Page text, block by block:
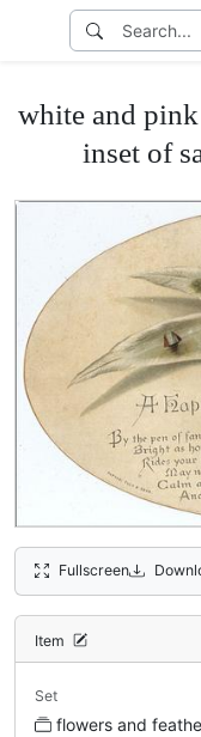
white and
inset of
Fullscreen
Item
Set
flowers and